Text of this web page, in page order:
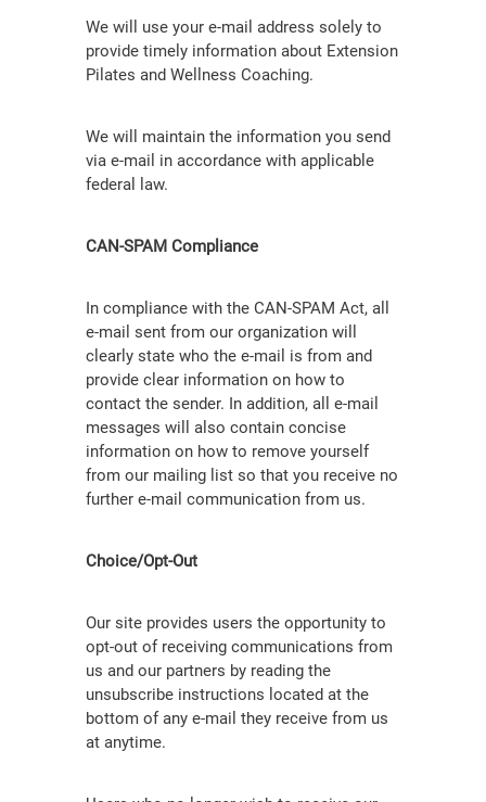
We will use your e-mail address solely to
provide timely information about Extension
Pilates and Wellness Coaching.
We will maintain the information you send
via e-mail in accordance with applicable
federal law.
CAN-SPAM Compliance
In compliance with the CAN-SPAM Act, all
e-mail sent from our organization will
clearly state who the e-mail is from and
provide clear information on how to
contact the sender. In addition, all e-mail
messages will also contain concise
information on how to remove yourself
from our mailing list so that you receive no
further e-mail communication from us.
Choice/Opt-Out
Our site provides users the opportunity to
opt-out of receiving communications from
us and our partners by reading the
unsubscribe instructions located at the
bottom of any e-mail they receive from us
at anytime.